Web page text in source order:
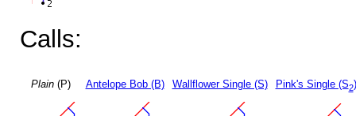
Calls:
Plain(P) Antelope Bob (B) Wallflower Single (S) Pink's Single (S2)